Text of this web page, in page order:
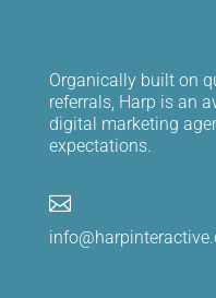
Organically built on
referrals, Harp is an
digital marketing
expectations.
